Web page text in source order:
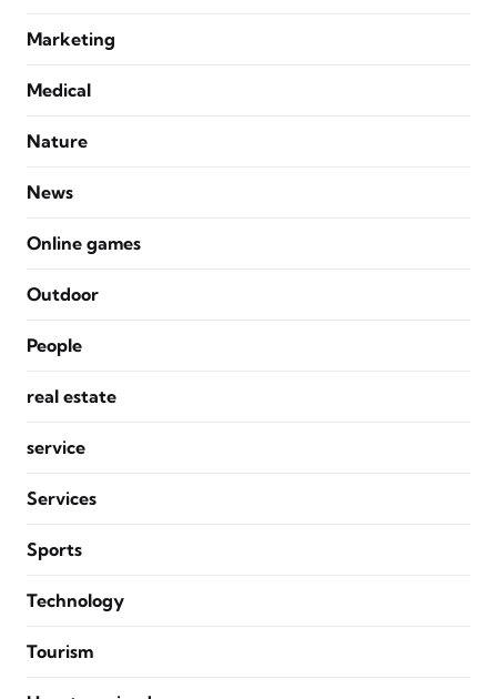
Marketing
Medical
Nature
News
Online games
Outdoor
People
real estate
service
Services
Sports
Technology
Tourism